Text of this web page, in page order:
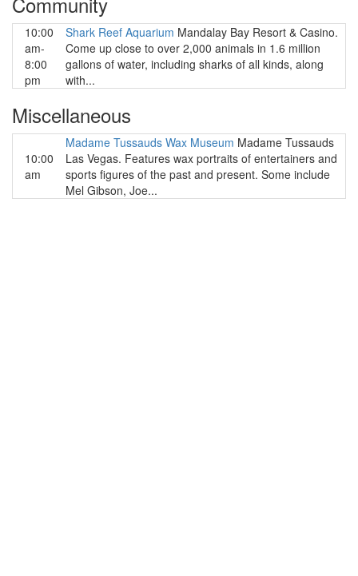
10:00
am-
8:00
pm
Shark Reef Aquarium Mandalay Bay Resort & Casino.
Come up close to over 2,000 animals in 1.6 million
gallons of water, including sharks of all kinds, along
with...
Miscellaneous
10:00
am
Madame Tussauds Wax Museum Madame Tussauds
Las Vegas. Features wax portraits of entertainers and
sports figures of the past and present. Some include
Mel Gibson, Joe...